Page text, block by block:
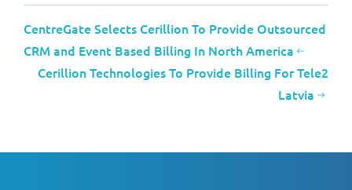
CentreGate Selects Cerillion To Provide Outsourced
CRM and Event Based Billing In North America
Cerillion Technologies To Provide Billing For Tele2
Latvia